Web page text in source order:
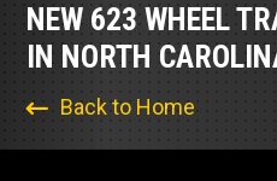
NEW 623 WHEEL
IN NORTH
Back to Home